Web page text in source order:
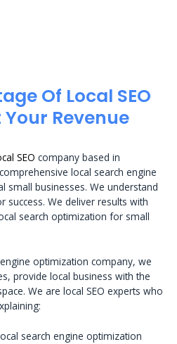
Of Local SEO
Revenue
SEO company based in
local search engine
small businesses. We understand
success. We deliver results with
search optimization for small
optimization company, we
provide local business with the
We are local SEO experts who
search engine optimization